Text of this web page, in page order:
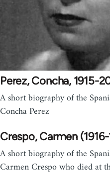
Perez, Concha, 1915-
A short biography of the
Concha Perez
Crespo, Carmen
A short biography of the
Carmen Crespo who died at